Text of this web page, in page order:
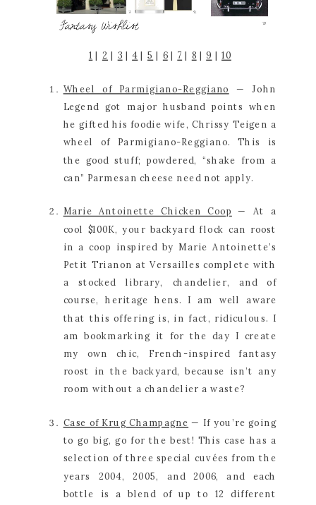
1 2 3 | 4 5 6 | 7 8 | 9 | 10
Wheel of Parmigiano-Reggiano — John
Legend got major husband points when
he gifted his foodie wife, Chrissy Teigen a
wheel of Parmigiano-Reggiano. This is
the good stuff; powdered, “shake from a
can” Parmesan cheese need not apply.
Marie Antoinette Chicken Coop
— At a
cool $100K, your backyard flock can roost
in a coop inspired by Marie Antoinette’s
Petit Trianon at Versailles complete with
a stocked library, chandelier, and of
course, heritage hens. I am well aware
that this offering is, in fact, ridiculous. I
am bookmarking it for the day I create
my own chic, French-inspired fantasy
roost in the backyard, because isn’t any
room without a chandelier a waste?
Case of Krug Champagne — If you’re going
to go big, go for the best! This case has a
selection of three special cuvées from the
years 2004, 2005, and 2006, and each
bottle is a blend of up to 12 different